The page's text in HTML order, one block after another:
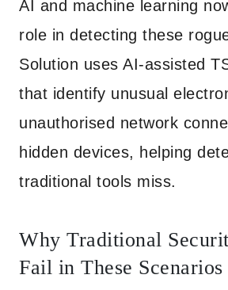
AI and machine learning
role in detecting these
Solution uses AI-assisted
that identify unusual
unauthorised network
hidden devices, helping
traditional tools miss.
Why Traditional
Fail in These Scenarios